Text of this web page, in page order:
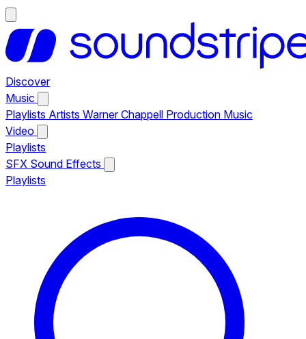
Discover
Music
Playlists Artists Warner Chappell Production Music
Video
Playlists
SFX Sound Effects
Playlists